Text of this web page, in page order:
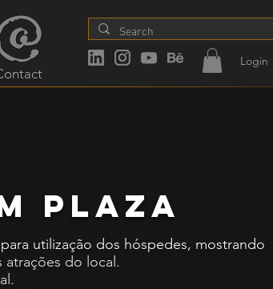
Login
plaza
utilização dos hóspedes, mostrando
atrações do local.